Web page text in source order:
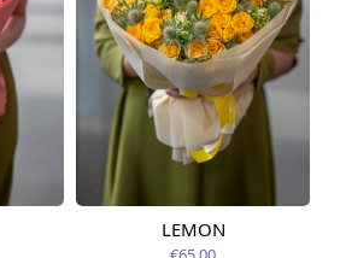
Available today
LEMON